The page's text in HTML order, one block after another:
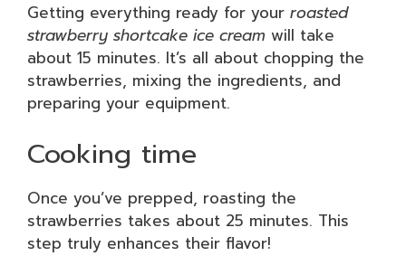
Getting everything ready for your roasted
strawberry shortcake ice cream will take
about 15 minutes. It’s all about chopping the
strawberries, mixing the ingredients, and
preparing your equipment.
Cooking time
Once you’ve prepped, roasting the
strawberries takes about 25 minutes. This
step truly enhances their flavor!